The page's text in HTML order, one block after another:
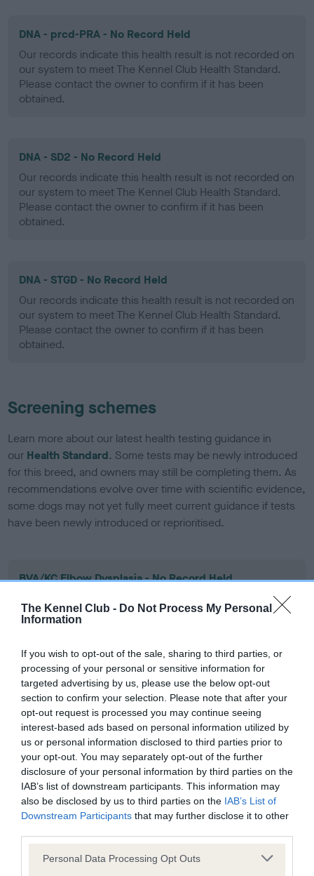
The Kennel Club - Do Not Process My Personal
Information
If you wish to opt-out of the sale, sharing to third parties, or
processing of your personal or sensitive information for
targeted advertising by us, please use the below opt-out
section to confirm your selection. Please note that after your
opt-out request is processed you may continue seeing
interest-based ads based on personal information utilized by
us or personal information disclosed to third parties prior to
your opt-out. You may separately opt-out of the further
disclosure of your personal information by third parties on the
IAB’s list of downstream participants. This information may
also be disclosed by us to third parties on the IAB’s List of
Downstream Participants that may further disclose it to other
Please note that this website/app uses one or more Google
Personal Data Processing Opt Outs
DNA - prcd-PRA - No Record Held
Our records indicate this health result is not recorded on
our system to meet The Kennel Club Health Standard.
Please contact the owner to confirm if it has been
obtained.
DNA - SD2 - No Record Held
Our records indicate this health result is not recorded on
our system to meet The Kennel Club Health Standard.
Please contact the owner to confirm if it has been
obtained.
DNA - STGD - No Record Held
Our records indicate this health result is not recorded on
our system to meet The Kennel Club Health Standard.
Please contact the owner to confirm if it has been
obtained.
Screening schemes
Learn more about our latest health testing guidance in
our Health Standard. Some tests may be newly introduced
for this breed, and owners may still be completing them. As
recommendations evolve over time with scientific evidence,
some dogs may not yet fully meet current guidance if tests
have been newly introduced or reprioritised.
BVA/KC Elbow Dysplasia - No Record Held
Our records indicate this health result is not recorded on
our system to meet The Kennel Club Health Standard.
Please contact the owner to confirm if it has been
BVA/KC Hip Dysplasia - No Record Held
Our records indicate this health result is not recorded on
our system to meet The Kennel Club Health Standard.
Please contact the owner to confirm if it has been
obtained.
BVA/KC/ISDS Eye Scheme - No Record Held
Our records indicate this health result is not recorded on
our system to meet The Kennel Club Health Standard.